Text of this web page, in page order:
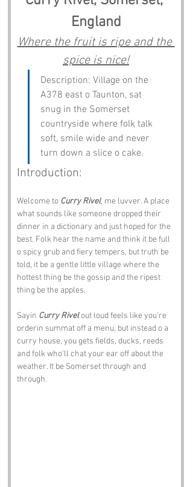
England
Where the fruit is ripe and the
spice is nice!
Description: Village on the
A378 east o Taunton, sat
snug in the Somerset
countryside where folk talk
soft, smile wide and never
turn down a slice o cake.
Introduction:
Welcome to Curry Rivel, me luvver. A place
what sounds like someone dropped their
dinner in a dictionary and just hoped for the
best. Folk hear the name and think it be full
o spicy grub and fiery tempers, but truth be
told, it be a gentle little village where the
hottest thing be the gossip and the ripest
thing be the apples.
Sayin Curry Rivel out loud feels like you’re
orderin summat off a menu, but instead o a
curry house, you gets fields, ducks, reeds
and folk who’ll chat your ear off about the
weather. It be Somerset through and
through.